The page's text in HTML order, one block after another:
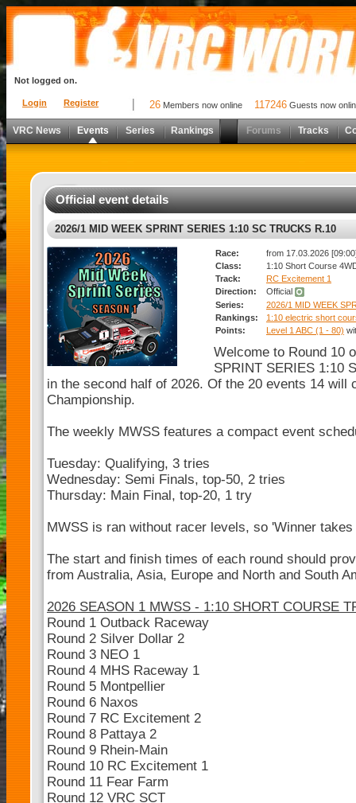
Login Register
Not logged on.
26 Members now online 117246 Guests now
VRC News Events Series Rankings Forums Tracks
Official event details
2026/1 MID WEEK SPRINT SERIES 1:10 SC TRUCKS R.10
Race:
from 17.03.2026
Class:
1:10 Short Course
Track:
RC Excitement 1
Direction:
Official
Series:
2026/1 MID WEEK
Rankings:
1:10 electric short
Points:
Level 1 ABC (1 - 80)
Welcome to Round 10
SPRINT SERIES 1:10
in the second half of 2026. Of the 20 events 14 will
Championship.
The weekly MWSS features a compact event
Tuesday: Qualifying, 3 tries
Wednesday: Semi Finals, top-50, 2 tries
Thursday: Main Final, top-20, 1 try
MWSS is ran without racer levels, so 'Winner takes
The start and finish times of each round should
from Australia, Asia, Europe and North and South
2026 SEASON 1 MWSS - 1:10 SHORT COURSE
Round 1 Outback Raceway
Round 2 Silver Dollar 2
Round 3 NEO 1
Round 4 MHS Raceway 1
Round 5 Montpellier
Round 6 Naxos
Round 7 RC Excitement 2
Round 8 Pattaya 2
Round 9 Rhein-Main
Round 10 RC Excitement 1
Round 11 Fear Farm
Round 12 VRC SCT